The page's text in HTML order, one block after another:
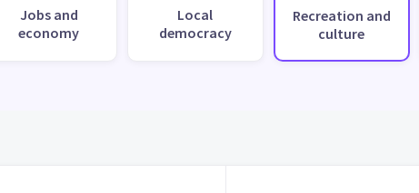
Jobs and
economy
Local
democracy
Recreation and
culture